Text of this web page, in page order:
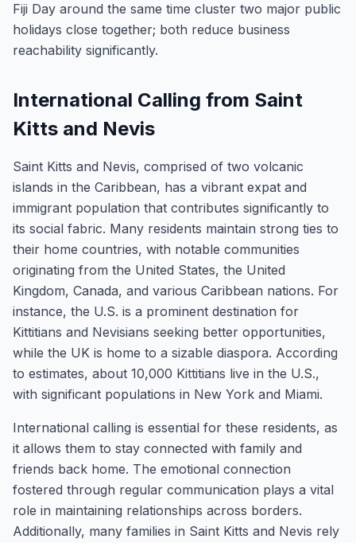
Fiji Day around the same time cluster two major public
holidays close together; both reduce business
reachability significantly.
International Calling from Saint
Kitts and Nevis
Saint Kitts and Nevis, comprised of two volcanic
islands in the Caribbean, has a vibrant expat and
immigrant population that contributes significantly to
its social fabric. Many residents maintain strong ties to
their home countries, with notable communities
originating from the United States, the United
Kingdom, Canada, and various Caribbean nations. For
instance, the U.S. is a prominent destination for
Kittitians and Nevisians seeking better opportunities,
while the UK is home to a sizable diaspora. According
to estimates, about 10,000 Kittitians live in the U.S.,
with significant populations in New York and Miami.
International calling is essential for these residents, as
it allows them to stay connected with family and
friends back home. The emotional connection
fostered through regular communication plays a vital
role in maintaining relationships across borders.
Additionally, many families in Saint Kitts and Nevis rely